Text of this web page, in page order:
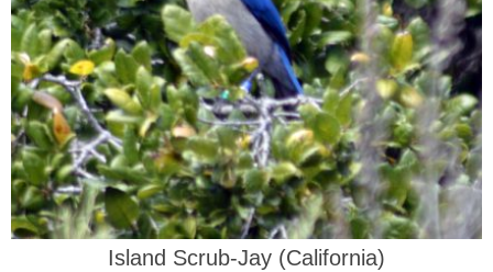
Island Scrub-Jay (California)